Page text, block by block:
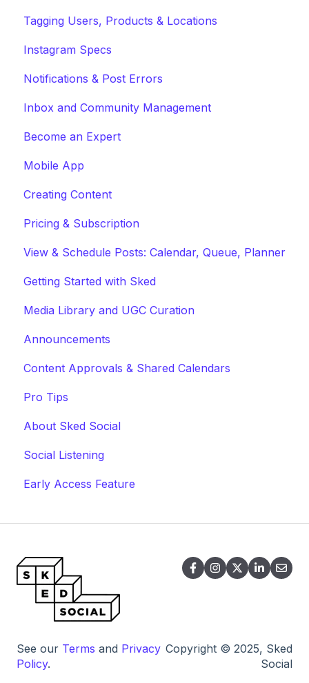
Tagging Users, Products & Locations
Instagram Specs
Notifications & Post Errors
Inbox and Community Management
Become an Expert
Mobile App
Creating Content
Pricing & Subscription
View & Schedule Posts: Calendar, Queue, Planner
Getting Started with Sked
Media Library and UGC Curation
Announcements
Content Approvals & Shared Calendars
Pro Tips
About Sked Social
Social Listening
Early Access Feature
See our Terms and Privacy
Policy.
Copyright © 2025, Sked
Social